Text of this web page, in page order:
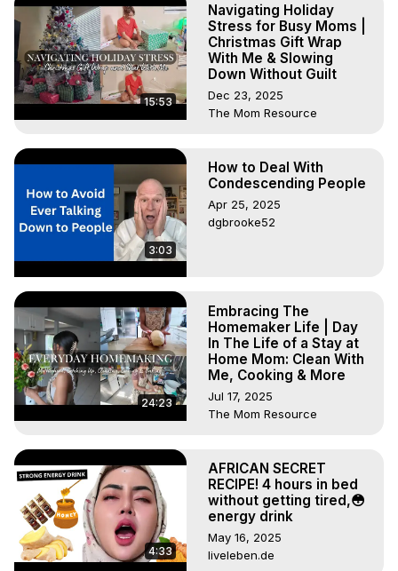
15:53
Navigating Holiday
Stress for Busy Moms |
Christmas Gift Wrap
With Me & Slowing
Down Without Guilt
Dec 23, 2025
The Mom Resource
3:03
How to Deal With
Condescending People
Apr 25, 2025
dgbrooke52
24:23
Embracing The
Homemaker Life | Day
In The Life of a Stay at
Home Mom: Clean With
Me, Cooking & More
Jul 17, 2025
The Mom Resource
4:33
AFRICAN SECRET
RECIPE! 4 hours in bed
without getting tired,😳
energy drink
May 16, 2025
liveleben.de